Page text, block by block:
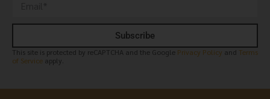
Subscribe
This site is protected by reCAPTCHA and the Google Privacy Policy and Terms
of Service apply.